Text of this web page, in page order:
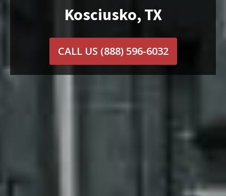
Kosciusko, TX
CALL US (888) 596-6032